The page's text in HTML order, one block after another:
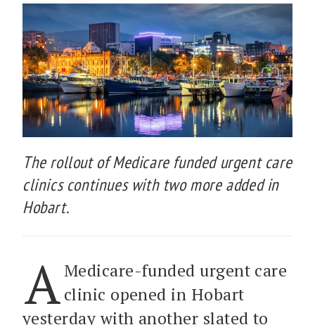
The rollout of Medicare funded urgent care
clinics continues with two more added in
Hobart.
A Medicare-funded urgent care
clinic opened in Hobart
yesterday with another slated to